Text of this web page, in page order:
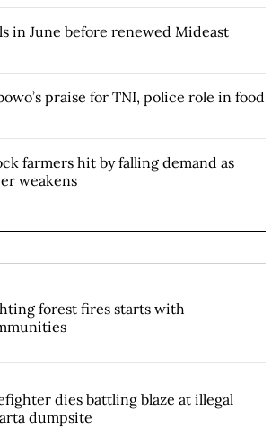
in June before renewed Mideast
praise for TNI, police role in food
farmers hit by falling demand as
weakens
forest fires starts with
dies battling blaze at illegal
dumpsite